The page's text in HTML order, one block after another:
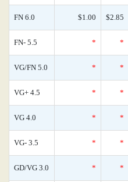
FN 6.0 $1.00 $2.85
FN- 5.5 * *
VG/FN 5.0 * *
VG+ 4.5 * *
VG 4.0 * *
VG- 3.5 * *
GD/VG 3.0 * *